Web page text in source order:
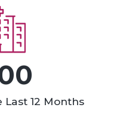
Last 12 Months